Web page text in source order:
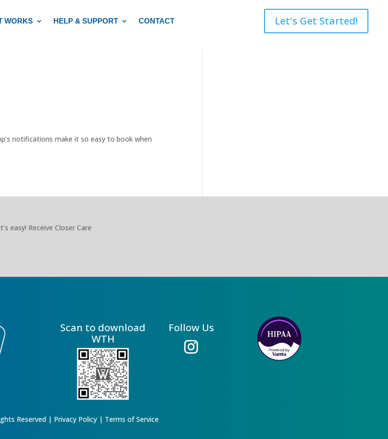
WORKS HELP & SUPPORT CONTACT Let's Get Started!
notifications make it so easy to book when
easy! Receive Closer Care
Scan to download
WTH
Follow Us
Reserved | Privacy Policy| Terms of Service